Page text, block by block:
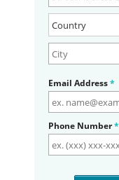
Email Address*
Phone Number*